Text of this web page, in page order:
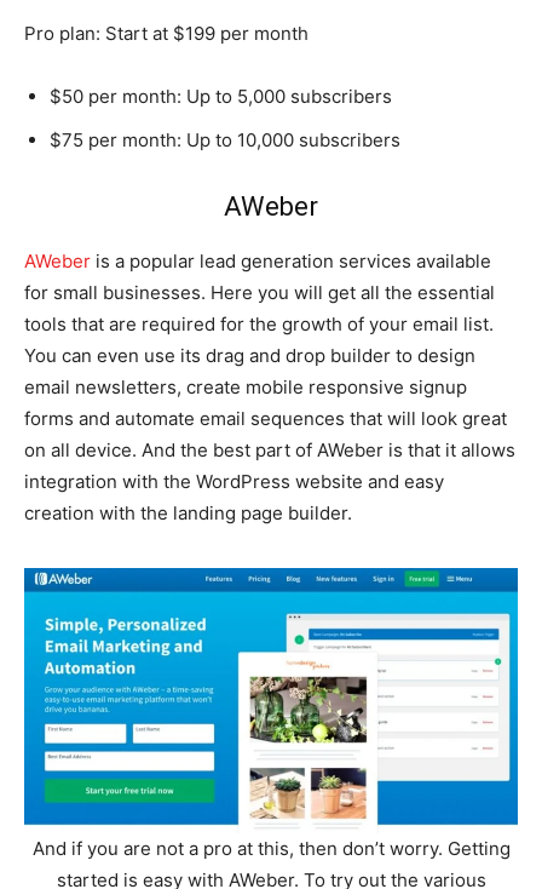
Pro plan: Start at $199 per month
$50 per month: Up to 5,000 subscribers
$75 per month: Up to 10,000 subscribers
AWeber
AWeber is a popular lead generation services available
for small businesses. Here you will get all the essential
tools that are required for the growth of your email list.
You can even use its drag and drop builder to design
email newsletters, create mobile responsive signup
forms and automate email sequences that will look great
on all device. And the best part of AWeber is that it allows
integration with the WordPress website and easy
creation with the landing page builder.
And if you are not a pro at this, then don’t worry. Getting
started is easy with AWeber. To try out the various